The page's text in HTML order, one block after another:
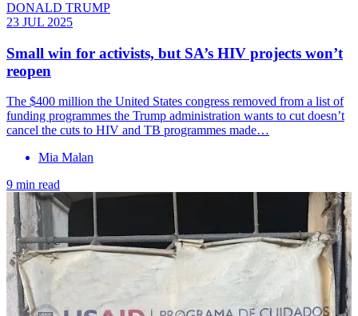
DONALD TRUMP
23 JUL 2025
Small win for activists, but SA’s HIV projects won’t
reopen
The $400 million the United States congress removed from a list of
funding programmes the Trump administration wants to cut doesn’t
cancel the cuts to HIV and TB programmes made…
Mia Malan
9 min read